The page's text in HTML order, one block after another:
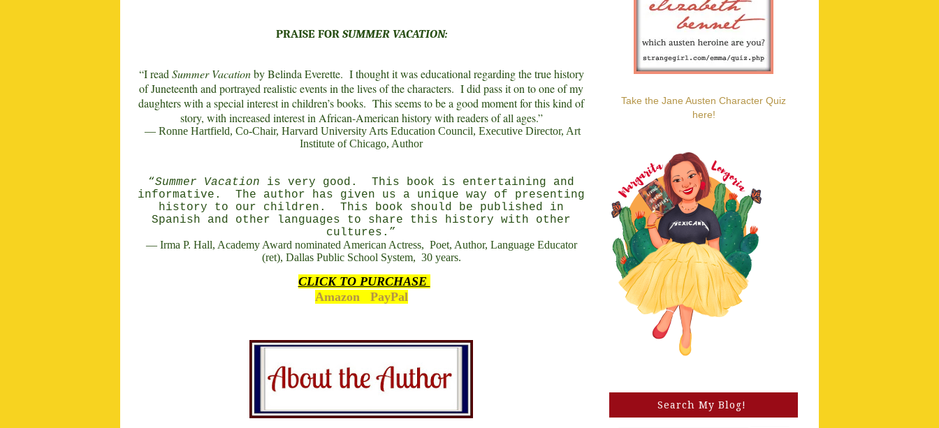
PRAISE FOR SUMMER VACATION:
“I readSummer Vacationby Belinda Everette. I thought it was educational regarding the true history
of Juneteenth and portrayed realistic events in the lives of the characters. I did pass it on to one of my
daughters with a special interest in children’s books. This seems to be a good moment for this kind of
story, with increased interest in African-American history with readers of all ages.”
— Ronne Hartfield, Co-Chair, Harvard University Arts Education Council, Executive Director, Art
Institute of Chicago, Author
“Summer Vacation is very good.
This book is entertaining and
informative.
The author has given us a unique way of presenting
history to our children.
This book should be published in
Spanish and other languages to share this history with other
cultures.”
— Irma P. Hall, Academy Award nominated American Actress, Poet, Author, Language Educator
(ret), Dallas Public School System, 30 years.
CLICK TO PURCHASE
Amazon
PayPal
Take the Jane Austen Character Quiz
here!
Search My Blog!